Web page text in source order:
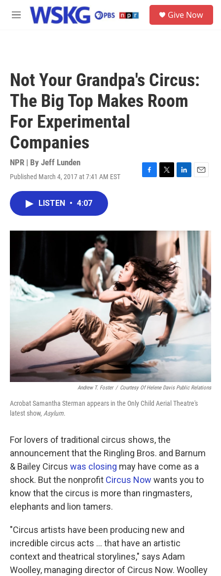
Skip to main content
M
Give Now
Not Your Grandpa's Circus:
The Big Top Makes Room
For Experimental
Companies
NPR | By Jeff Lunden
Published March 4, 2017 at 7:41 AM EST
F
o
T
r
L
I
n
E
LISTEN • 4:07
Andrew T. Foster / Courtesy Of Helene Davis Public Relations
Acrobat Samantha Sterman appears in the Only Child Aerial Theatre's
latest show, Asylum.
For lovers of traditional circus shows, the
announcement that the Ringling Bros. and Barnum
& Bailey Circus was closing may have come as a
shock. But the nonprofit Circus Now wants you to
know that the circus is more than ringmasters,
elephants and lion tamers.
"Circus artists have been producing new and
incredible circus acts ... that have an artistic
context and theatrical storylines," says Adam
Woolley, managing director of Circus Now. Woolley